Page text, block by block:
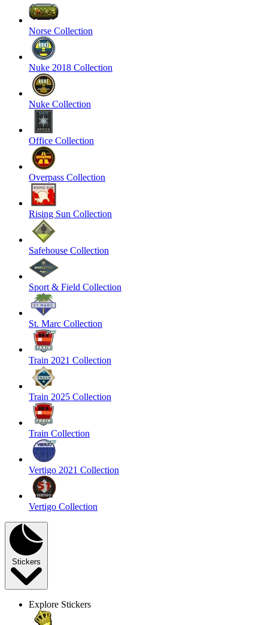
Norse Collection
Nuke 2018 Collection
Nuke Collection
Office Collection
Overpass Collection
Rising Sun Collection
Safehouse Collection
Sport & Field Collection
St. Marc Collection
Train 2021 Collection
Train 2025 Collection
Train Collection
Vertigo 2021 Collection
Vertigo Collection
Stickers
Explore Stickers